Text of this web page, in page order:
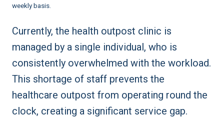
weekly basis.
Currently, the health outpost clinic is
managed by a single individual, who is
consistently overwhelmed with the workload.
This shortage of staff prevents the
healthcare outpost from operating round the
clock, creating a significant service gap.